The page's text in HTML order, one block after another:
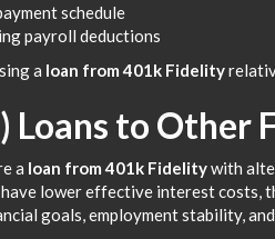
schedule
payroll deductions
a loan from 401k Fidelity
Loans to Other
a loan from 401k Fidelitywith
lower effective interest
goals, employment stability,